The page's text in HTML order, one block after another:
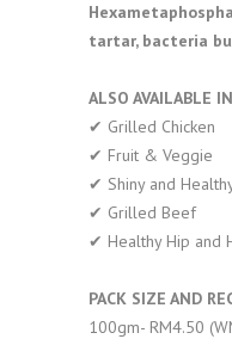
tartar, bacteria
ALSO AVAILABLE
✔︎ Grilled Chicken
✔︎ Fruit & Veggie
✔︎ Shiny and
✔︎ Grilled Beef
✔︎ Healthy Hip and
PACK SIZE AND
100gm- RM4.50